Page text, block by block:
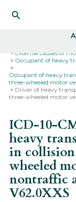
External causes of
Occupant of heavy
Occupant of heavy
three-wheeled motor
Driver of heavy
three-wheeled motor
ICD-10-
heavy
in
wheeled
nontraffic
V62.0XXS